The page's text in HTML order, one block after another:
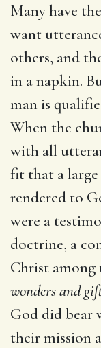
Many have
want
others, and
in a napkin.
man is
When the
with all
fit that a
rendered to
were a
doctrine, a
Christ among
wonders and
God did bear
their mission